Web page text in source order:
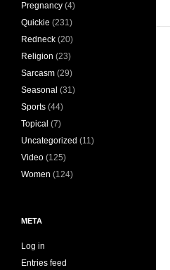
Pregnancy (4)
Quickie (231)
Redneck (20)
Religion (23)
Sarcasm (29)
Seasonal (31)
Sports (44)
Topical (7)
Uncategorized (11)
Video (125)
Women (124)
META
Log in
Entries feed